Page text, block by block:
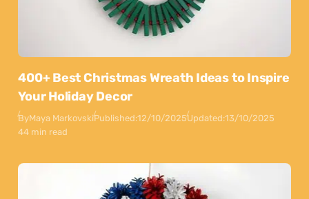
400+ Best Christmas Wreath Ideas to Inspire
Your Holiday Decor
ByMaya MarkovskiPublished:12/10/2025Updated:13/10/2025
44 min read